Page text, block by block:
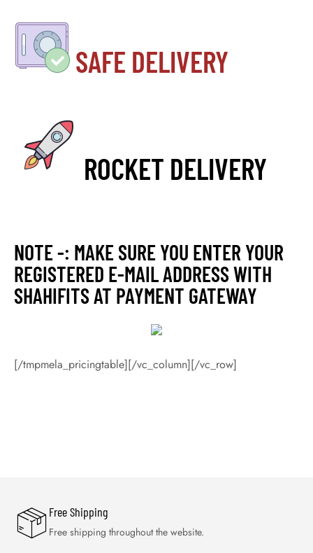
SAFE DELIVERY
ROCKET DELIVERY
NOTE -: MAKE SURE YOU ENTER YOUR
REGISTERED E-MAIL ADDRESS WITH
SHAHIFITS AT PAYMENT GATEWAY
[/tmpmela_pricingtable][/vc_column][/vc_row]
Free Shipping
Free shipping throughout the website.